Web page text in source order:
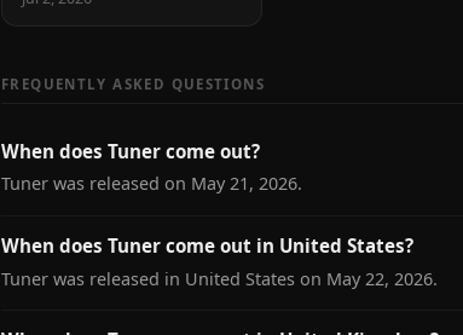
FREQUENTLY ASKED QUESTIONS
When does Tuner come out?
Tuner was released on May 21, 2026.
When does Tuner come out in United States?
Tuner was released in United States on May 22, 2026.